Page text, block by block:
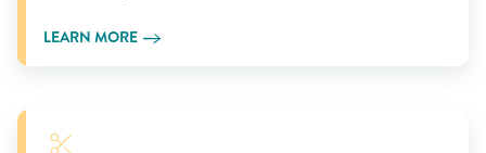
LEARN MORE
Learn More